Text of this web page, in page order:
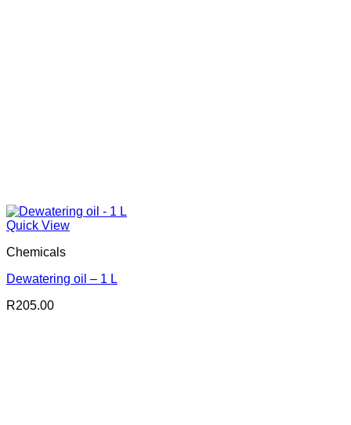
Quick View
Chemicals
Dewatering oil – 1 L
R205.00